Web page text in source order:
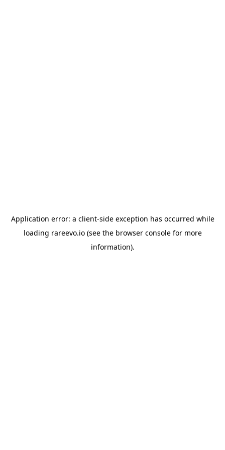
Application error: a client-side exception has occurred while
loading rareevo.io(see the browser consolefor more
information).